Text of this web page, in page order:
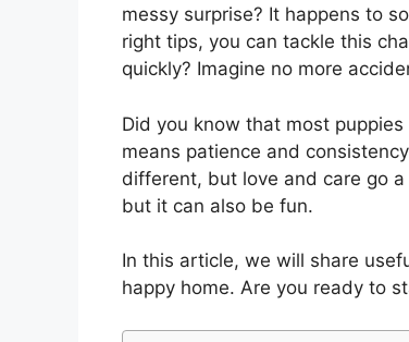
messy surprise? It happens to
right tips, you can tackle this
quickly? Imagine no more
Did you know that most
means patience and
different, but love and care go
but it can also be fun.
In this article, we will share
happy home. Are you ready to